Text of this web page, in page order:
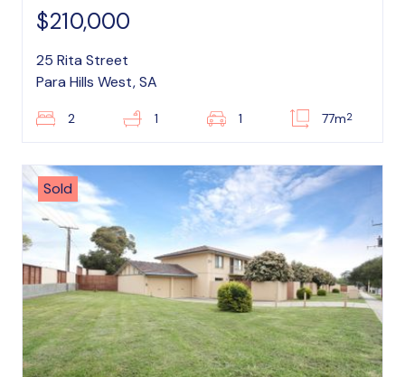
$210,000
25 Rita Street
Para Hills West, SA
2 1 1 77m2
Sold